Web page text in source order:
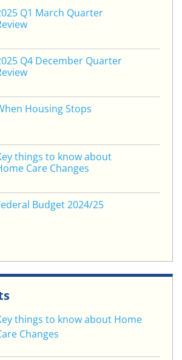
Q1 March Quarter
Q4 December Quarter
Housing Stops
things to know about
Care Changes
Budget 2024/25
things to know about Home
Changes